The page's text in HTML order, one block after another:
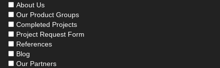
About Us
Our Product Groups
Completed Projects
Project Request Form
References
Blog
Our Partners